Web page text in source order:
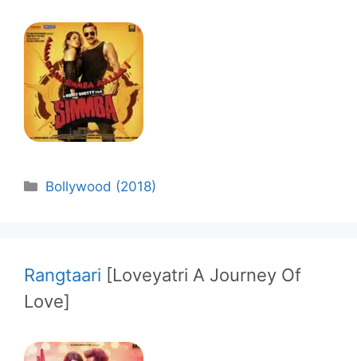
Categories
Bollywood (2018)
Rangtaari [Loveyatri A Journey Of
Love]